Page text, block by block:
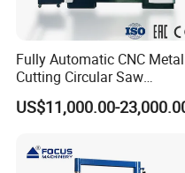
Fully Automatic CNC Metal
Cutting Circular Saw
Machine for 100mm Bar
Material
US$11,000.00-